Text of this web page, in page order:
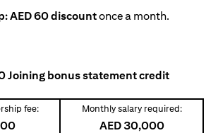
AED 60 discountonce a month.
Joining bonus statement credit
fee: Monthly salary required:
AED 30,000